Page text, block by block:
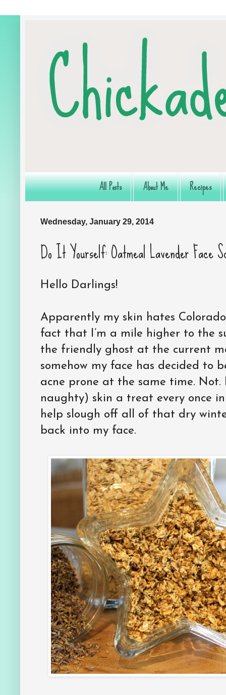
All Posts About Me Recipes
Wednesday, January 29, 2014
Do It Yourself: Oatmeal Lavender Face
Hello Darlings!
Apparently my skin hates
fact that I’m a mile higher to the
the friendly ghost at the current
somehow my face has decided to
acne prone at the same time. Not.
naughty) skin a treat every once
help slough off all of that dry
back into my face.